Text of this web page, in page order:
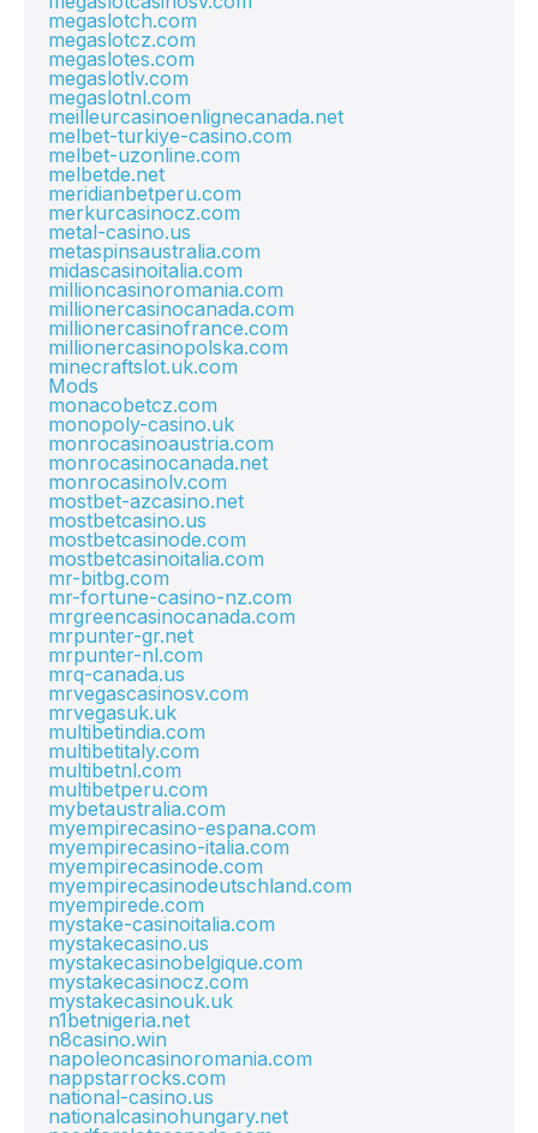
megaslotch.com
megaslotcz.com
megaslotes.com
megaslotlv.com
megaslotnl.com
meilleurcasinoenlignecanada.net
melbet-turkiye-casino.com
melbet-uzonline.com
melbetde.net
meridianbetperu.com
merkurcasinocz.com
metal-casino.us
metaspinsaustralia.com
midascasinoitalia.com
millioncasinoromania.com
millionercasinocanada.com
millionercasinofrance.com
millionercasinopolska.com
minecraftslot.uk.com
Mods
monacobetcz.com
monopoly-casino.uk
monrocasinoaustria.com
monrocasinocanada.net
monrocasinolv.com
mostbet-azcasino.net
mostbetcasino.us
mostbetcasinode.com
mostbetcasinoitalia.com
mr-bitbg.com
mr-fortune-casino-nz.com
mrgreencasinocanada.com
mrpunter-gr.net
mrpunter-nl.com
mrq-canada.us
mrvegascasinosv.com
mrvegasuk.uk
multibetindia.com
multibetitaly.com
multibetnl.com
multibetperu.com
mybetaustralia.com
myempirecasino-espana.com
myempirecasino-italia.com
myempirecasinode.com
myempirecasinodeutschland.com
myempirede.com
mystake-casinoitalia.com
mystakecasino.us
mystakecasinobelgique.com
mystakecasinocz.com
mystakecasinouk.uk
n1betnigeria.net
n8casino.win
napoleoncasinoromania.com
nappstarrocks.com
national-casino.us
nationalcasinohungary.net